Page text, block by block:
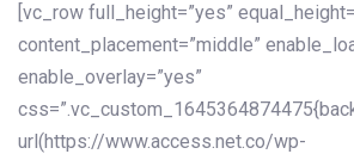
[vc_row full_height=”yes”
content_placement=”middle”
enable_overlay=”yes”
url(https://www.access.net.co/wp-